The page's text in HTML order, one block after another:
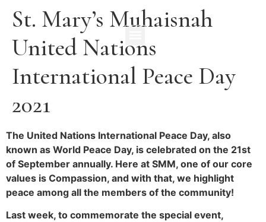
St. Mary’s Muhaisnah
United Nations
International Peace Day
2021
The United Nations International Peace Day, also
known as World Peace Day, is celebrated on the 21st
of September annually. Here at SMM, one of our core
values is Compassion, and with that, we highlight
peace among all the members of the community!
Last week, to commemorate the special event,